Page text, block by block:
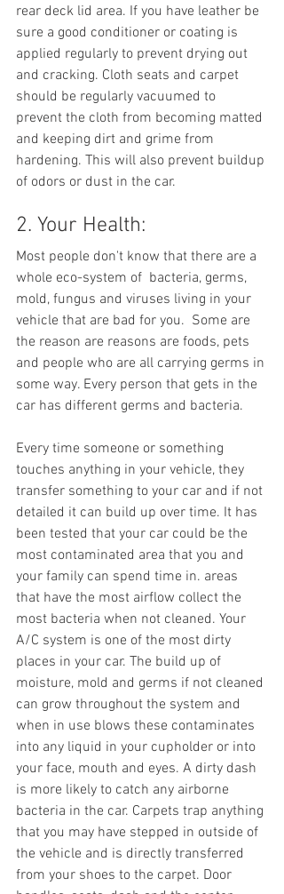
rear deck lid area. If you have leather be
sure a good conditioner or coating is
applied regularly to prevent drying out
and cracking. Cloth seats and carpet
should be regularly vacuumed to
prevent the cloth from becoming matted
and keeping dirt and grime from
hardening. This will also prevent buildup
of odors or dust in the car.
2. Your Health:
Most people don't know that there are a
whole eco-system of  bacteria, germs,
mold, fungus and viruses living in your
vehicle that are bad for you.  Some are
the reason are reasons are foods, pets
and people who are all carrying germs in
some way. Every person that gets in the
car has different germs and bacteria.
Every time someone or something
touches anything in your vehicle, they
transfer something to your car and if not
detailed it can build up over time. It has
been tested that your car could be the
most contaminated area that you and
your family can spend time in. areas
that have the most airflow collect the
most bacteria when not cleaned. Your
A/C system is one of the most dirty
places in your car. The build up of
moisture, mold and germs if not cleaned
can grow throughout the system and
when in use blows these contaminates
into any liquid in your cupholder or into
your face, mouth and eyes. A dirty dash
is more likely to catch any airborne
bacteria in the car. Carpets trap anything
that you may have stepped in outside of
the vehicle and is directly transferred
from your shoes to the carpet. Door